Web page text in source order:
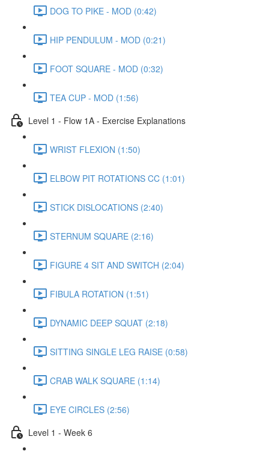
DOG TO PIKE - MOD (0:42)
HIP PENDULUM - MOD (0:21)
FOOT SQUARE - MOD (0:32)
TEA CUP - MOD (1:56)
Level 1 - Flow 1A - Exercise Explanations
WRIST FLEXION (1:50)
ELBOW PIT ROTATIONS CC (1:01)
STICK DISLOCATIONS (2:40)
STERNUM SQUARE (2:16)
FIGURE 4 SIT AND SWITCH (2:04)
FIBULA ROTATION (1:51)
DYNAMIC DEEP SQUAT (2:18)
SITTING SINGLE LEG RAISE (0:58)
CRAB WALK SQUARE (1:14)
EYE CIRCLES (2:56)
Level 1 - Week 6